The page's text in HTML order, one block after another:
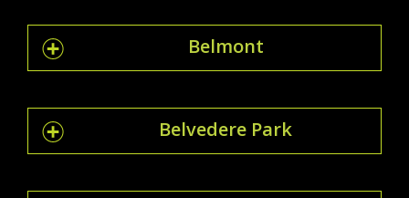
Belmont
Belvedere Park